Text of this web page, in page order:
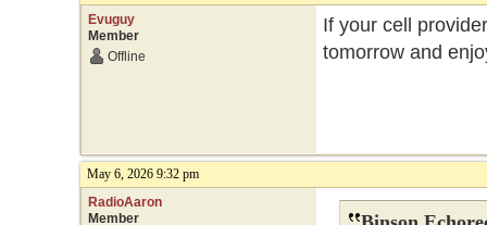
Evuguy
Member
Offline
If your cell
tomorrow and
May 6, 2026 9:32 pm
RadioAaron
Member